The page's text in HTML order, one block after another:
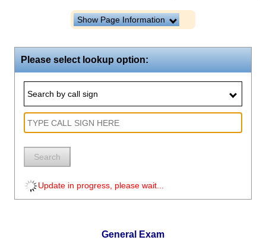
Show Page Information
Please select lookup option:
Search by call sign
Search
Update in progress, please wait...
General Exam